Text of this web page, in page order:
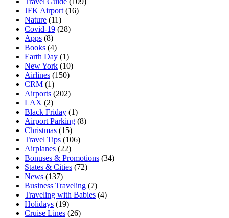
JFK Airport (16)
Nature (11)
Covid-19 (28)
Apps (8)
Books (4)
Earth Day (1)
New York (10)
Airlines (150)
CRM (1)
Airports (202)
LAX (2)
Black Friday (1)
Airport Parking (8)
Christmas (15)
Travel Tips (106)
Airplanes (22)
Bonuses & Promotions (34)
States & Cities (72)
News (137)
Business Traveling (7)
Traveling with Babies (4)
Holidays (19)
Cruise Lines (26)